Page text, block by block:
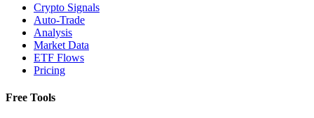
Crypto Signals
Auto-Trade
Analysis
Market Data
ETF Flows
Pricing
Free Tools